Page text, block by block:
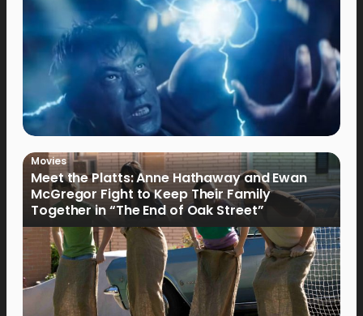
Movies
Meet the Platts: Anne Hathaway and Ewan
McGregor Fight to Keep Their Family
Together in “The End of Oak Street”